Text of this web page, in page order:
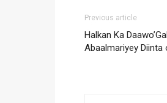
Previous article
Halkan Ka
Abaalmariyey